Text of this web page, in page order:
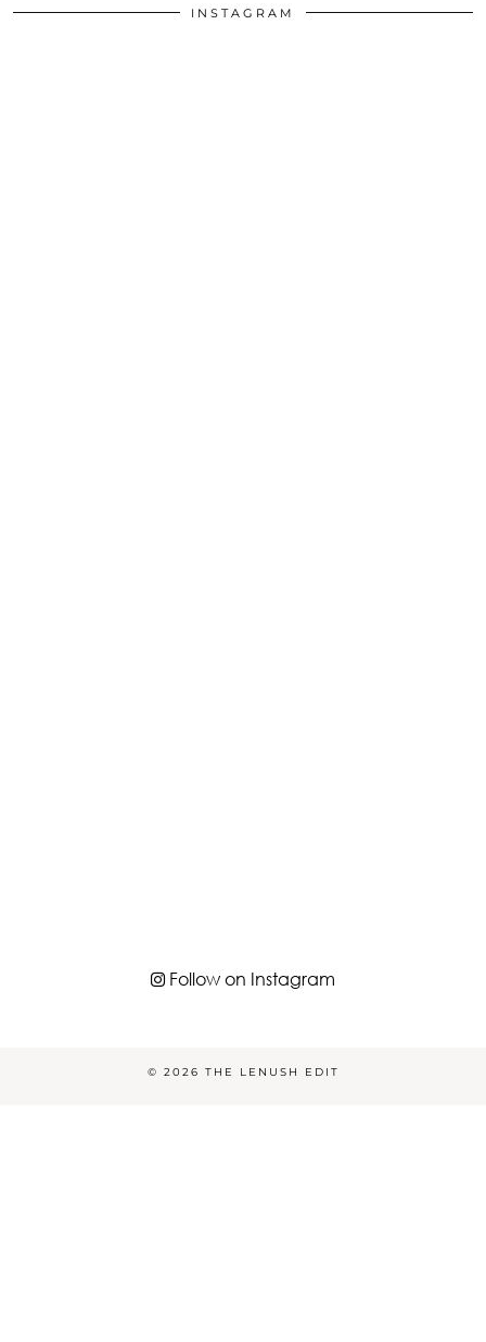
INSTAGRAM
Follow on Instagram
© 2026 THE LENUSH EDIT